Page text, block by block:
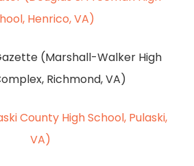
Henrico, VA)
(Marshall-Walker High
Richmond, VA)
County High School, Pulaski,
VA)